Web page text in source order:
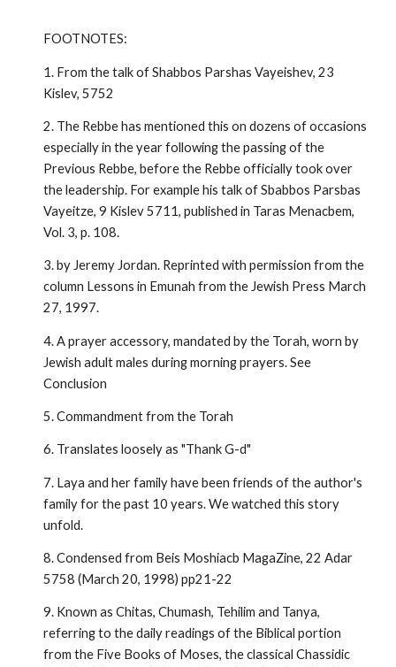
FOOTNOTES:
1. From the talk of Shabbos Parshas Vayeishev, 23
Kislev, 5752
2. The Rebbe has mentioned this on dozens of occasions
especially in the year following the passing of the
Previous Rebbe, before the Rebbe officially took over
the leadership. For example his talk of Sbabbos Parsbas
Vayeitze, 9 Kislev 5711, published in Taras Menacbem,
Vol. 3, p. 108.
3. by Jeremy Jordan. Reprinted with permission from the
column Lessons in Emunah from the Jewish Press March
27, 1997.
4. A prayer accessory, mandated by the Torah, worn by
Jewish adult males during morning prayers. See
Conclusion
5. Commandment from the Torah
6. Translates loosely as "Thank G-d"
7. Laya and her family have been friends of the author's
family for the past 10 years. We watched this story
unfold.
8. Condensed from Beis Moshiacb MagaZine, 22 Adar
5758 (March 20, 1998) pp21-22
9. Known as Chitas, Chumash, Tehilim and Tanya,
referring to the daily read­ings of the Biblical portion
from the Five Books of Moses, the classical Chassidic